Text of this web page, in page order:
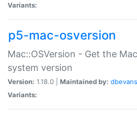
Variants:
p5-mac-osversion
Mac::OSVersion - Get the
system version
Version: 1.18.0 | Maintained by: dbevans
Variants: